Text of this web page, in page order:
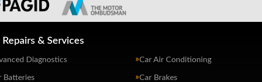
Repairs & Services
Diagnostics Car Air Conditioning
Batteries Car Brakes